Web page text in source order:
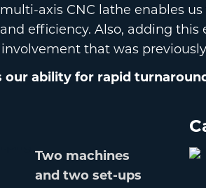
axis CNC lathe enables
efficiency. Also, adding
that was
our ability for rapid
Two machines
and two set-ups